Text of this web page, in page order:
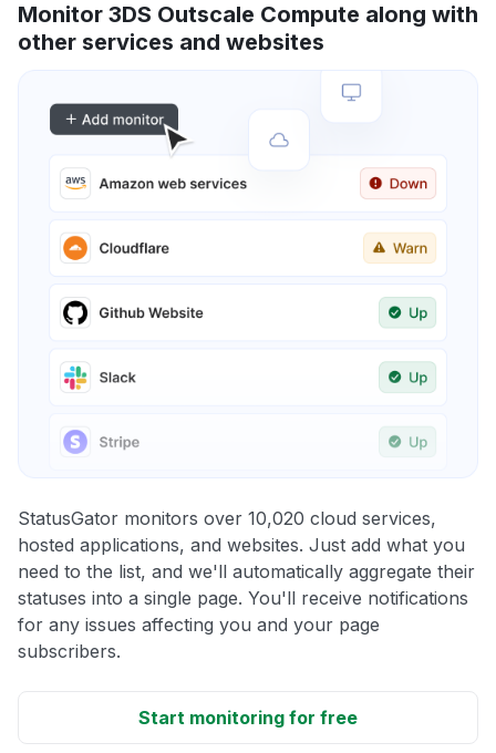
Monitor 3DS Outscale Compute along with
other services and websites
StatusGator monitors over 10,020 cloud services,
hosted applications, and websites. Just add what you
need to the list, and we'll automatically aggregate their
statuses into a single page. You'll receive notifications
for any issues affecting you and your page
subscribers.
Start monitoring for free